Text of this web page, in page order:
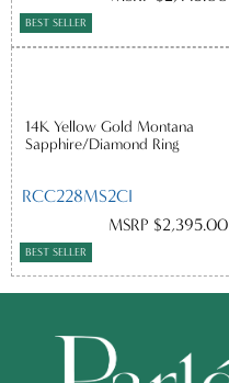
BEST SELLER
14K Yellow Gold Montana
Sapphire/Diamond Ring
RCC228MS2CI
MSRP $2,395.00
BEST SELLER